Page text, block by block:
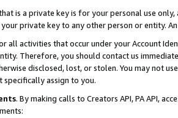
is a private key is for your personal use
private key to any other person or entity.
all activities that occur under your Account
Therefore, you should contact us
disclosed, lost, or stolen. You may not
assign to you.
. By making calls to Creators API, PA API,